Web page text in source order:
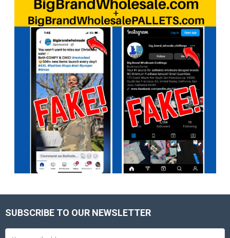
Footer
SUBSCRIBE TO OUR NEWSLETTER